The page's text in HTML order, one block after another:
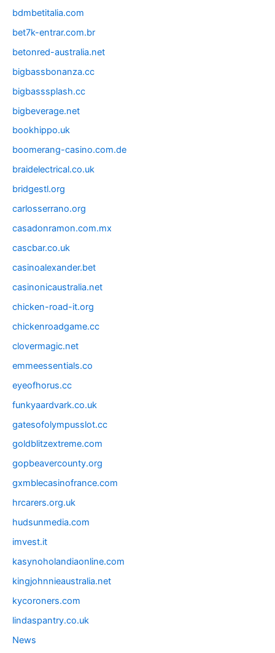
bdmbetitalia.com
bet7k-entrar.com.br
betonred-australia.net
bigbassbonanza.cc
bigbasssplash.cc
bigbeverage.net
bookhippo.uk
boomerang-casino.com.de
braidelectrical.co.uk
bridgestl.org
carlosserrano.org
casadonramon.com.mx
cascbar.co.uk
casinoalexander.bet
casinonicaustralia.net
chicken-road-it.org
chickenroadgame.cc
clovermagic.net
emmeessentials.co
eyeofhorus.cc
funkyaardvark.co.uk
gatesofolympusslot.cc
goldblitzextreme.com
gopbeavercounty.org
gxmblecasinofrance.com
hrcarers.org.uk
hudsunmedia.com
imvest.it
kasynoholandiaonline.com
kingjohnnieaustralia.net
kycoroners.com
lindaspantry.co.uk
News